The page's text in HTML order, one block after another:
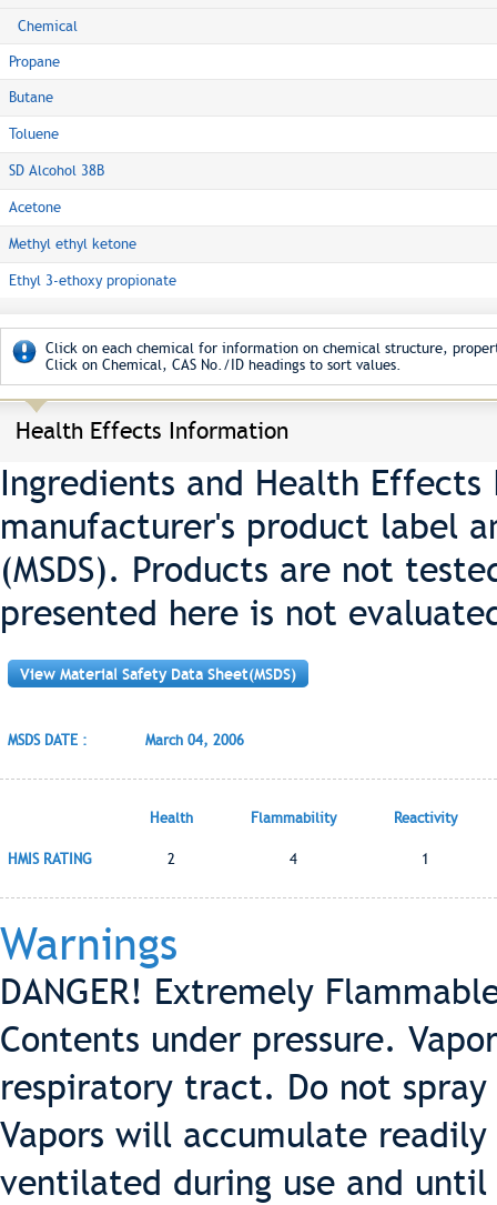
Chemical
Propane
Butane
Toluene
SD Alcohol 38B
Acetone
Methyl ethyl ketone
Ethyl 3-ethoxy propionate
Click on each chemical for information on chemical structure,
Click on Chemical, CAS No./ID headings to sort values.
Health Effects Information
Ingredients and Health
manufacturer's product label
(MSDS). Products are not
presented here is not
View Material Safety Data Sheet(MSDS)
MSDS DATE : March 04, 2006
Health Flammability Reactivity
HMIS RATING 2 4 1
Warnings
DANGER! Extremely
Contents under pressure.
respiratory tract. Do not
Vapors will accumulate
ventilated during use and until